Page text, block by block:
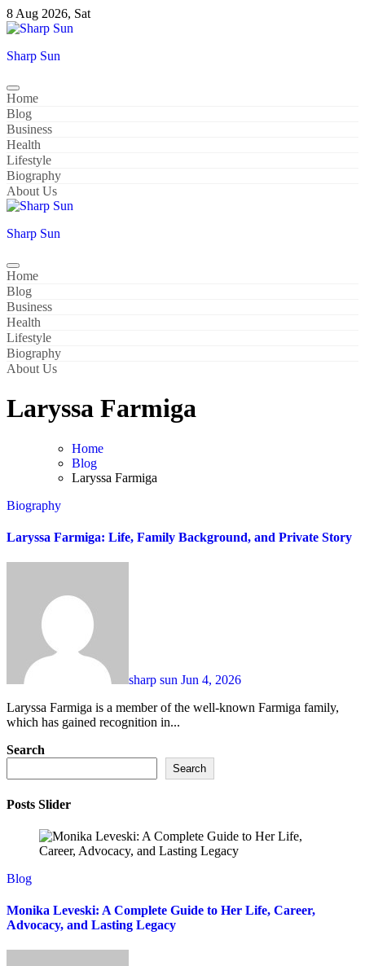
Skip
to
8 Aug 2026, Sat
Sharp Sun
Home
Blog
Business
Health
Lifestyle
Biography
About Us
Sharp Sun
Home
Blog
Business
Health
Lifestyle
Biography
About Us
Laryssa Farmiga
Home
Blog
Laryssa Farmiga
Biography
Laryssa Farmiga: Life, Family Background, and Private Story
sharp sun Jun 4, 2026
Laryssa Farmiga is a member of the well-known Farmiga family,
which has gained recognition in...
Search
Search
Posts Slider
Blog
Monika Leveski: A Complete Guide to Her Life, Career,
Advocacy, and Lasting Legacy